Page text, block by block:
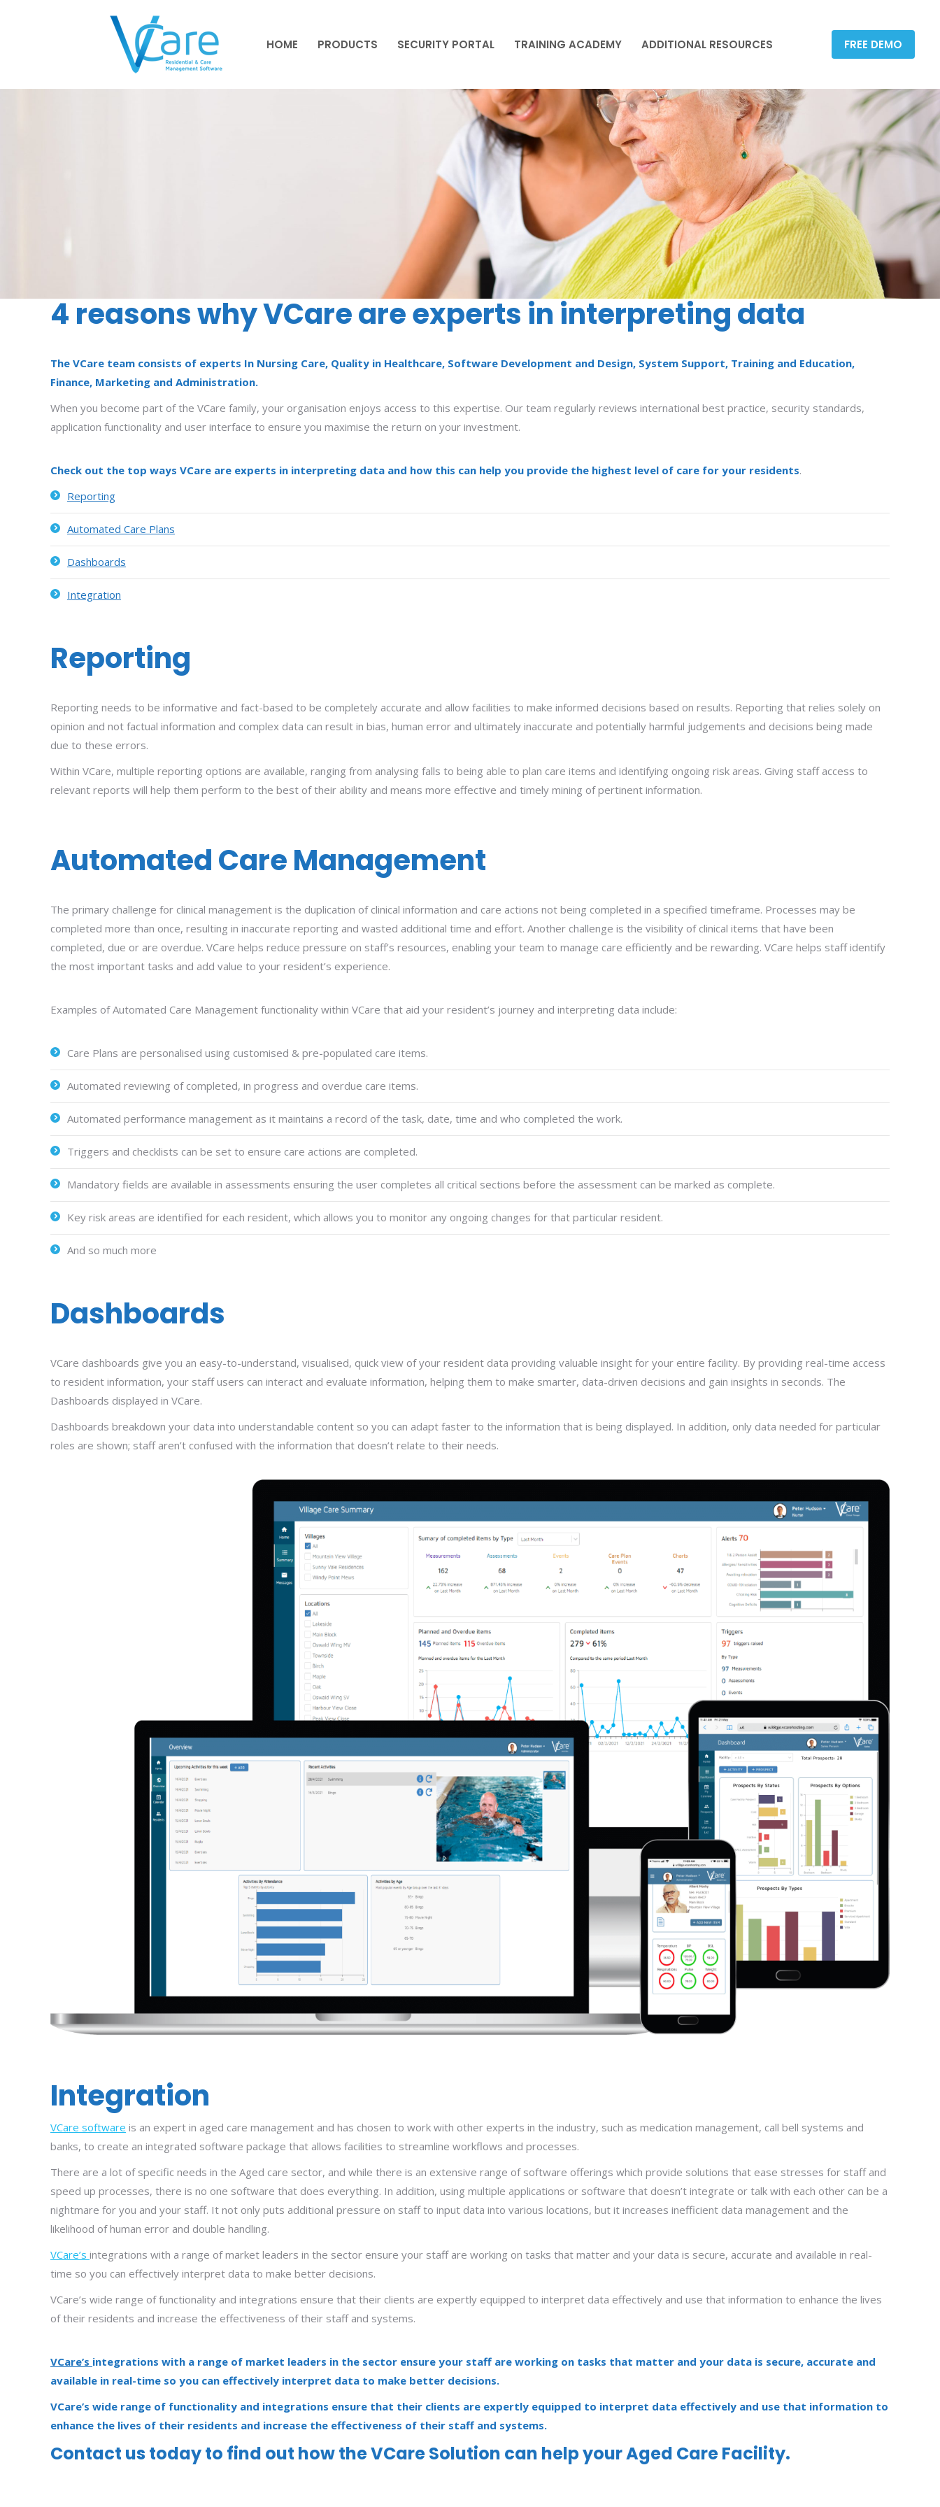
HOME PRODUCTS SECURITY PORTAL TRAINING ACADEMY ADDITIONAL RESOURCES FREE DEMO
4 reasons why VCare are experts in interpreting data
The VCare team consists of experts In Nursing Care, Quality in Healthcare, Software Development and Design, System Support, Training and Education,
Finance, Marketing and Administration.
When you become part of the VCare family, your organisation enjoys access to this expertise. Our team regularly reviews international best practice, security standards,
application functionality and user interface to ensure you maximise the return on your investment.
Check out the top ways VCare are experts in interpreting data and how this can help you provide the highest level of care for your residents.
Reporting
Automated Care Plans
Dashboards
Integration
Reporting
Reporting needs to be informative and fact-based to be completely accurate and allow facilities to make informed decisions based on results. Reporting that relies solely on
opinion and not factual information and complex data can result in bias, human error and ultimately inaccurate and potentially harmful judgements and decisions being made
due to these errors.
Within VCare, multiple reporting options are available, ranging from analysing falls to being able to plan care items and identifying ongoing risk areas. Giving staff access to
relevant reports will help them perform to the best of their ability and means more effective and timely mining of pertinent information.
Automated Care Management
The primary challenge for clinical management is the duplication of clinical information and care actions not being completed in a specified timeframe. Processes may be
completed more than once, resulting in inaccurate reporting and wasted additional time and effort. Another challenge is the visibility of clinical items that have been
completed, due or are overdue. VCare helps reduce pressure on staff’s resources, enabling your team to manage care efficiently and be rewarding. VCare helps staff identify
the most important tasks and add value to your resident’s experience.
Examples of Automated Care Management functionality within VCare that aid your resident’s journey and interpreting data include:
Care Plans are personalised using customised & pre-populated care items.
Automated reviewing of completed, in progress and overdue care items.
Automated performance management as it maintains a record of the task, date, time and who completed the work.
Triggers and checklists can be set to ensure care actions are completed.
Mandatory fields are available in assessments ensuring the user completes all critical sections before the assessment can be marked as complete.
Key risk areas are identified for each resident, which allows you to monitor any ongoing changes for that particular resident.
And so much more
Dashboards
VCare dashboards give you an easy-to-understand, visualised, quick view of your resident data providing valuable insight for your entire facility. By providing real-time access
to resident information, your staff users can interact and evaluate information, helping them to make smarter, data-driven decisions and gain insights in seconds. The
Dashboards displayed in VCare.
Dashboards breakdown your data into understandable content so you can adapt faster to the information that is being displayed. In addition, only data needed for particular
roles are shown; staff aren’t confused with the information that doesn’t relate to their needs.
Integration
VCare software is an expert in aged care management and has chosen to work with other experts in the industry, such as medication management, call bell systems and
banks, to create an integrated software package that allows facilities to streamline workflows and processes.
There are a lot of specific needs in the Aged care sector, and while there is an extensive range of software offerings which provide solutions that ease stresses for staff and
speed up processes, there is no one software that does everything. In addition, using multiple applications or software that doesn’t integrate or talk with each other can be a
nightmare for you and your staff. It not only puts additional pressure on staff to input data into various locations, but it increases inefficient data management and the
likelihood of human error and double handling.
VCare’s integrations with a range of market leaders in the sector ensure your staff are working on tasks that matter and your data is secure, accurate and available in real-
time so you can effectively interpret data to make better decisions.
VCare’s wide range of functionality and integrations ensure that their clients are expertly equipped to interpret data effectively and use that information to enhance the lives
of their residents and increase the effectiveness of their staff and systems.
VCare’s integrations with a range of market leaders in the sector ensure your staff are working on tasks that matter and your data is secure, accurate and
available in real-time so you can effectively interpret data to make better decisions.
VCare’s wide range of functionality and integrations ensure that their clients are expertly equipped to interpret data effectively and use that information to
enhance the lives of their residents and increase the effectiveness of their staff and systems.
Contact us todayto find out how the VCare Solution can help your Aged Care Facility.
FREE DEMO